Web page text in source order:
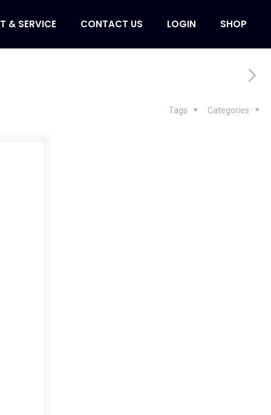
& SERVICE CONTACT US LOGIN SHOP
Categories
Tags